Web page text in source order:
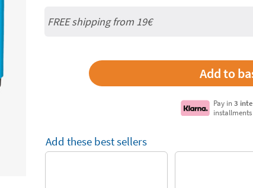
FREE shipping from 19€
Pay in3
installments
Add these best sellers